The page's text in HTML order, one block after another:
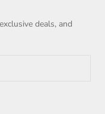
deals, and